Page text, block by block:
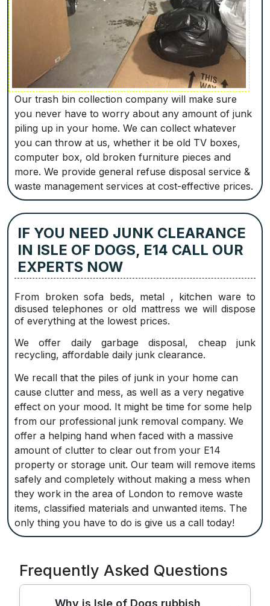
Our trash bin collection company will make sure
you never have to worry about any amount of junk
piling up in your home. We can collect whatever
you can throw at us, whether it be old TV boxes,
computer box, old broken furniture pieces and
more. We provide general refuse disposal service &
waste management services at cost-effective prices.
IF YOU NEED JUNK CLEARANCE
IN ISLE OF DOGS, E14 CALL OUR
EXPERTS NOW
From broken sofa beds, metal , kitchen ware to
disused telephones or old mattress we will dispose
of everything at the lowest prices.
We offer daily garbage disposal, cheap junk
recycling, affordable daily junk clearance.
We recall that the piles of junk in your home can
cause clutter and mess, as well as a very negative
effect on your mood. It might be time for some help
from our professional junk removal company. We
offer a helping hand when faced with a massive
amount of clutter to clear out from your E14
property or storage unit. Our team will remove items
safely and completely without making a mess when
they work in the area of London to remove waste
items, classified materials and unwanted items. The
only thing you have to do is give us a call today!
Frequently Asked Questions